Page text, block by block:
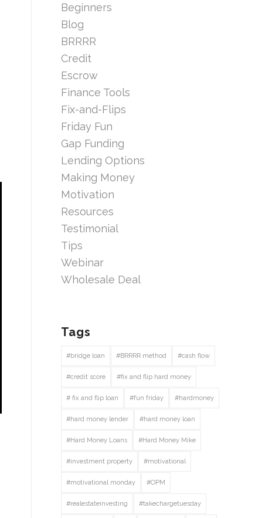
Beginners
Blog
BRRRR
Credit
Escrow
Finance Tools
Fix-and-Flips
Friday Fun
Gap Funding
Lending Options
Making Money
Motivation
Resources
Testimonial
Tips
Webinar
Wholesale Deal
Tags
#bridge loan #BRRRR method #cash flow
#credit score #fix and flip hard money
# fix and flip loan #fun friday #hardmoney
#hard money lender #hard money loan
#Hard Money Loans #Hard Money Mike
#investment property #motivational
#motivational monday #OPM
#realestateinvesting #takechargetuesday